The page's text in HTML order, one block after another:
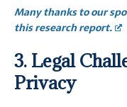
Many thanks to our
this research report.
3. Legal
Privacy